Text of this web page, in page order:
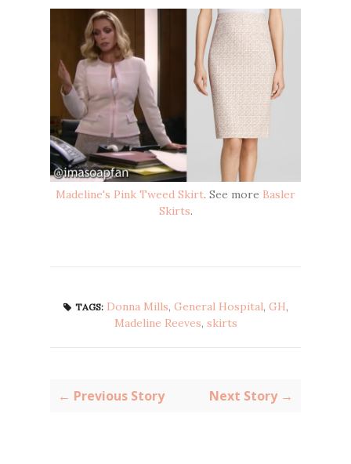
Madeline's Pink Tweed Skirt. See more Basler
Skirts.
TAGS: Donna Mills, General Hospital, GH,
Madeline Reeves, skirts
← Previous Story Next Story →